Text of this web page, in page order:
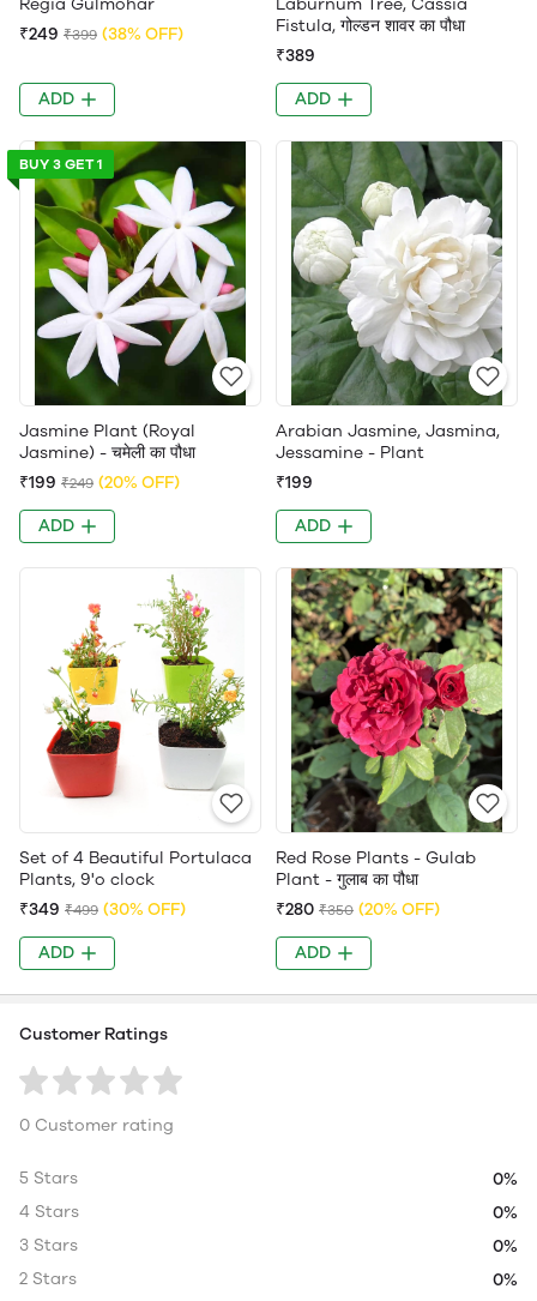
Regia Gulmohar
₹249 ₹399 (38% OFF)
ADD
Laburnum Tree, Cassia
Fistula, गोल्डन शावर का पौधा
₹389
ADD
BUY 3 GET 1
Jasmine Plant (Royal
Jasmine) - चमेली का पौधा
₹199 ₹249 (20% OFF)
ADD
Arabian Jasmine, Jasmina,
Jessamine - Plant
₹199
ADD
Set of 4 Beautiful Portulaca
Plants, 9'o clock
₹349 ₹499 (30% OFF)
ADD
Red Rose Plants - Gulab
Plant - गुलाब का पौधा
₹280 ₹350 (20% OFF)
ADD
Customer Ratings
0 Customer rating
5 Stars
0%
4 Stars
0%
3 Stars
0%
2 Stars
0%